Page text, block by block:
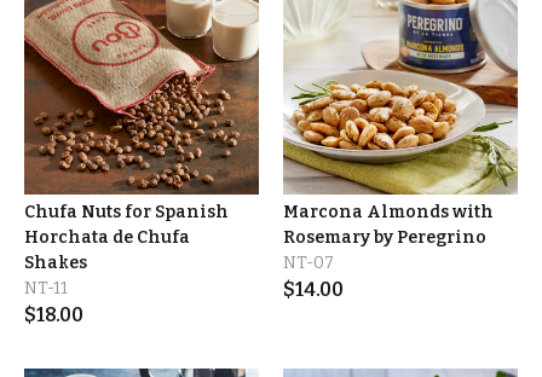
Chufa Nuts for Spanish
Horchata de Chufa
Shakes
NT-11
$18.00
Marcona Almonds with
Rosemary by Peregrino
NT-07
$14.00